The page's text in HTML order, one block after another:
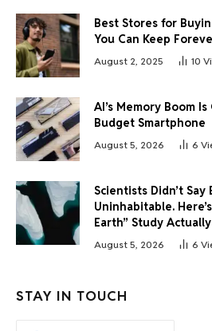
Best Stores for
You Can Keep
August 2, 2025 10
AI’s Memory Boom
Budget Smartphone
August 5, 2026 6
Scientists Didn’t Say
Uninhabitable.
Earth” Study
August 5, 2026 6
STAY IN TOUCH